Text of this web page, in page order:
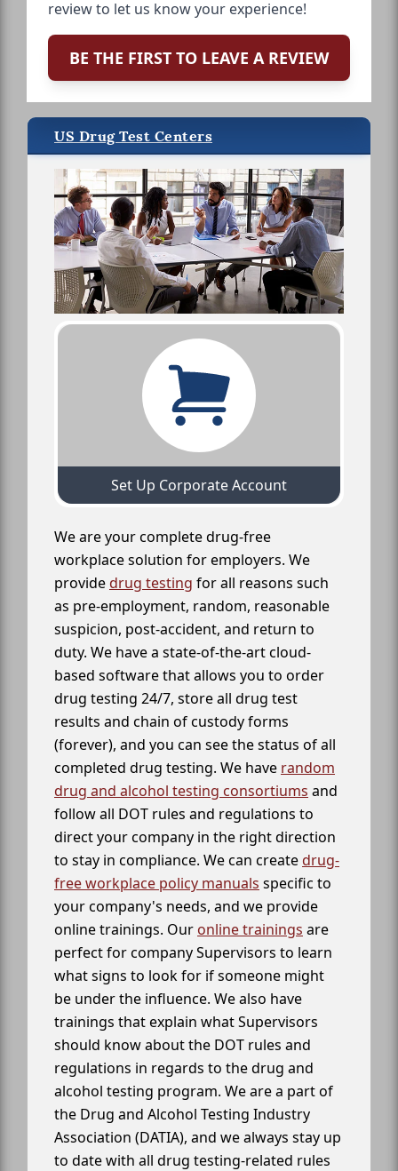
review to let us know your experience!
BE THE FIRST TO LEAVE A REVIEW
US Drug Test Centers
Set Up Corporate Account
We are your complete drug-free
workplace solution for employers. We
providedrug testing for all reasons such
as pre-employment, random, reasonable
suspicion, post-accident, and return to
duty. We have a state-of-the-art cloud-
based software that allows you to order
drug testing 24/7, store all drug test
results and chain of custody forms
(forever), and you can see the status of all
completed drug testing. We have random
drug and alcohol testing consortiums and
follow all DOT rules and regulations to
direct your company in the right direction
to stay in compliance. We can createdrug-
free workplace policy manuals specific to
your company's needs, and we provide
online trainings. Our online trainings are
perfect for company Supervisors to learn
what signs to look for if someone might
be under the influence. We also have
trainings that explain what Supervisors
should know about the DOT rules and
regulations in regards to the drug and
alcohol testing program. We are a part of
the Drug and Alcohol Testing Industry
Association (DATIA), and we always stay up
to date with all drug testing-related rules